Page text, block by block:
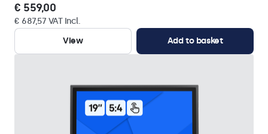
€ 559,00
€ 687,57 VAT Incl.
View
Add to basket